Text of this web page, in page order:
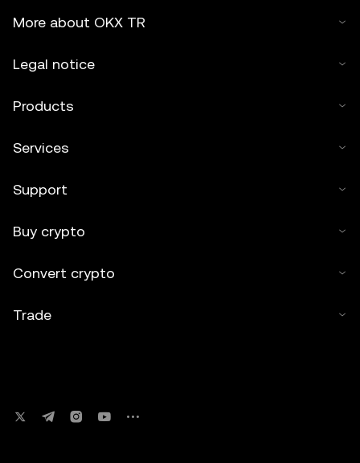
More about OKX TR
Legal notice
Products
Services
Support
Buy crypto
Convert crypto
Trade